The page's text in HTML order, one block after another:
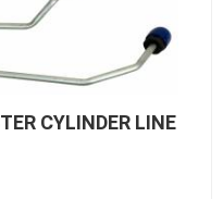
CYLINDER LINE